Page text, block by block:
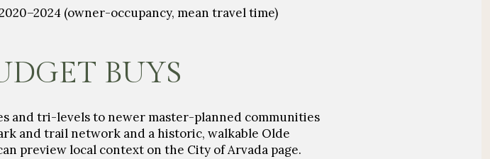
(owner-occupancy, mean travel time)
BUYS
and tri-levels to newer master-planned communities
and trail network and a historic, walkable Olde
preview local context on the City of Arvada page.